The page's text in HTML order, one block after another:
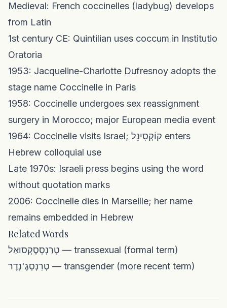
Medieval: French coccinelles (ladybug) develops
from Latin
1st century CE: Quintilian uses coccum in Institutio
Oratoria
1953: Jacqueline-Charlotte Dufresnoy adopts the
stage name Coccinelle in Paris
1958: Coccinelle undergoes sex reassignment
surgery in Morocco; major European media event
1964: Coccinelle visits Israel; קוֹקְסִינֵל enters
Hebrew colloquial use
Late 1970s: Israeli press begins using the word
without quotation marks
2006: Coccinelle dies in Marseille; her name
remains embedded in Hebrew
Related Words
טְרַנְסְסֶקְסוּאַל — transsexual (formal term)
טְרַנְסְגֶ'נְדֶר — transgender (more recent term)